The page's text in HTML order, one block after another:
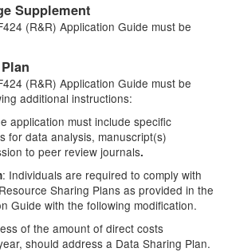
Supplement
(R&R) Application Guide must be
(R&R) Application Guide must be
additional instructions:
application must include specific
for data analysis, manuscript(s)
to peer review journals.
: Individuals are required to comply with
Sharing Plans as provided in the
Guide with the following modification.
of the amount of direct costs
should address a Data Sharing Plan.